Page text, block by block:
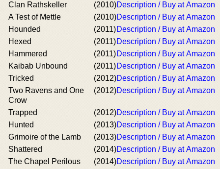
Clan Rathskeller (2010)Description / Buy at Amazon
A Test of Mettle
(2010)Description / Buy at Amazon
Hounded
(2011)Description / Buy at Amazon
Hexed
(2011)Description / Buy at Amazon
Hammered
(2011)Description / Buy at Amazon
Kaibab Unbound
(2011)Description / Buy at Amazon
Tricked
(2012)Description / Buy at Amazon
Two Ravens and One
Crow
(2012)Description / Buy at Amazon
Trapped (2012)Description / Buy at Amazon
Hunted
(2013)Description / Buy at Amazon
Grimoire of the Lamb
(2013)Description / Buy at Amazon
Shattered
(2014)Description / Buy at Amazon
The Chapel Perilous
(2014)Description / Buy at Amazon